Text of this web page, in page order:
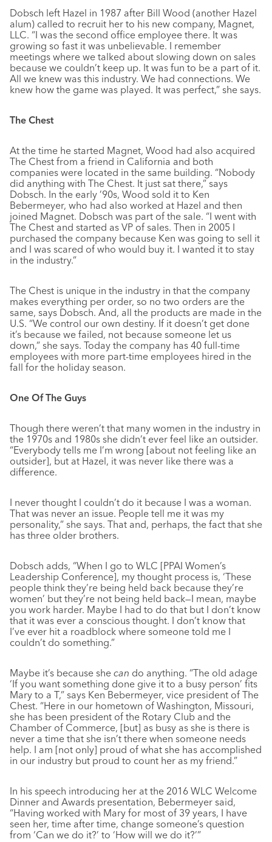
Dobsch left Hazel in 1987 after Bill Wood (another Hazel
alum) called to recruit her to his new company, Magnet,
LLC. “I was the second office employee there. It was
growing so fast it was unbelievable. I remember
meetings where we talked about slowing down on sales
because we couldn’t keep up. It was fun to be a part of it.
All we knew was this industry. We had connections. We
knew how the game was played. It was perfect,” she says.
The Chest
At the time he started Magnet, Wood had also acquired
The Chest from a friend in California and both
companies were located in the same building. “Nobody
did anything with The Chest. It just sat there,” says
Dobsch. In the early ’90s, Wood sold it to Ken
Bebermeyer, who had also worked at Hazel and then
joined Magnet. Dobsch was part of the sale. “I went with
The Chest and started as VP of sales. Then in 2005 I
purchased the company because Ken was going to sell it
and I was scared of who would buy it. I wanted it to stay
in the industry.”
The Chest is unique in the industry in that the company
makes everything per order, so no two orders are the
same, says Dobsch. And, all the products are made in the
U.S. “We control our own destiny. If it doesn’t get done
it’s because we failed, not because someone let us
down,” she says. Today the company has 40 full-time
employees with more part-time employees hired in the
fall for the holiday season.
One Of The Guys
Though there weren’t that many women in the industry in
the 1970s and 1980s she didn’t ever feel like an outsider.
“Everybody tells me I’m wrong [about not feeling like an
outsider], but at Hazel, it was never like there was a
difference.
I never thought I couldn’t do it because I was a woman.
That was never an issue. People tell me it was my
personality,” she says. That and, perhaps, the fact that she
has three older brothers.
Dobsch adds, “When I go to WLC [PPAI Women’s
Leadership Conference], my thought process is, ‘These
people think they’re being held back because they’re
women’ but they’re not being held back—I mean, maybe
you work harder. Maybe I had to do that but I don’t know
that it was ever a conscious thought. I don’t know that
I’ve ever hit a roadblock where someone told me I
couldn’t do something.”
Maybe it’s because she can do anything. “The old adage
‘If you want something done give it to a busy person’ fits
Mary to a T,” says Ken Bebermeyer, vice president of The
Chest. “Here in our hometown of Washington, Missouri,
she has been president of the Rotary Club and the
Chamber of Commerce, [but] as busy as she is there is
never a time that she isn’t there when someone needs
help. I am [not only] proud of what she has accomplished
in our industry but proud to count her as my friend.”
In his speech introducing her at the 2016 WLC Welcome
Dinner and Awards presentation, Bebermeyer said,
“Having worked with Mary for most of 39 years, I have
seen her, time after time, change someone’s question
from ‘Can we do it?’ to ‘How will we do it?’”